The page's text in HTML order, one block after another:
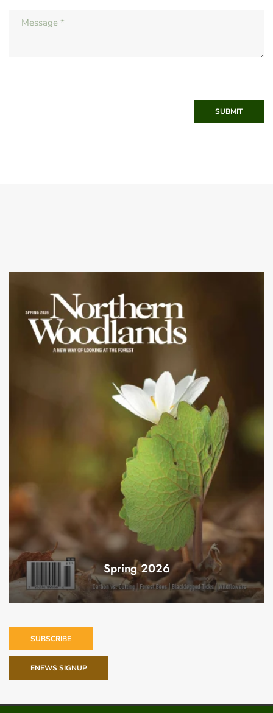
SUBMIT
Spring 2026
SUBSCRIBE
ENEWS SIGNUP